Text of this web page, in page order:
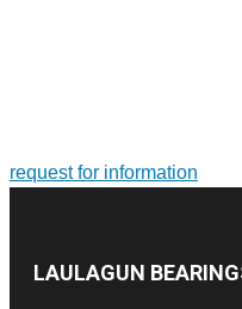
request for information
LAULAGUN